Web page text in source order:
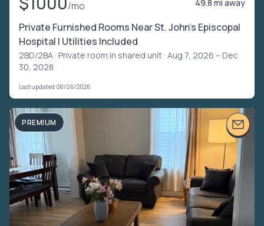
/mo 49.8 mi away
Private Furnished Rooms Near St. John’s Episcopal
Hospital | Utilities Included
2BD/2BA · Private room in shared unit · Aug 7, 2026 – Dec
30, 2028
Last updated 08/06/2026
PREMIUM